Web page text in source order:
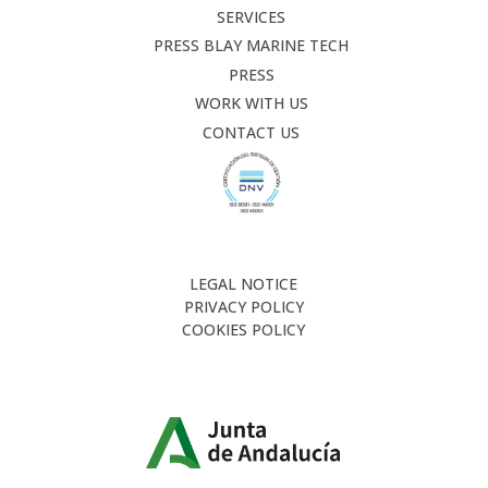
SERVICES
PRESS BLAY MARINE TECH
PRESS
WORK WITH US
CONTACT US
LEGAL NOTICE
PRIVACY POLICY
COOKIES POLICY